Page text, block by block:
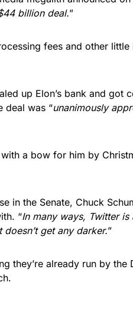
billion deal.”
fees and other
up Elon’s bank and got
deal was “unanimously
a bow for him by
in the Senate, Chuck
“In many ways, Twitter
doesn’t get any darker.”
they’re already run by the